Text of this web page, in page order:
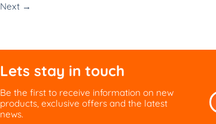
Next →
Lets stay in touch
Be the first to receive information on new
products, exclusive offers and the latest
news.